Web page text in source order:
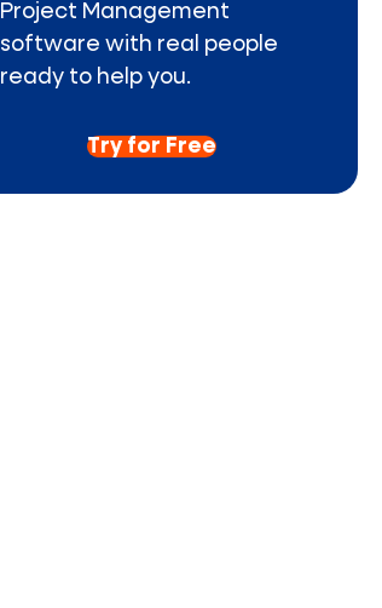
Project Management
software with real people
ready to help you.
Try for Free